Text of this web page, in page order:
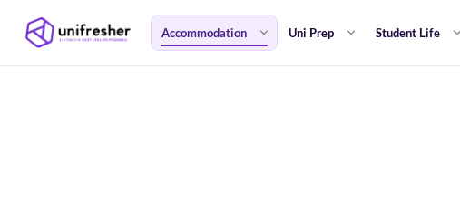
Accommodation Uni Prep Student Life